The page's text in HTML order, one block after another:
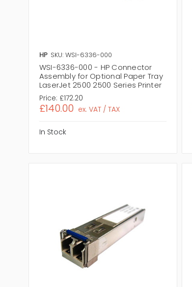
HP SKU: WSI-6336-000
WSI-6336-000 - HP Connector
Assembly for Optional Paper Tray
LaserJet 2500 2500 Series Printer
Price: £172.20
£140.00 ex. VAT / TAX
In Stock